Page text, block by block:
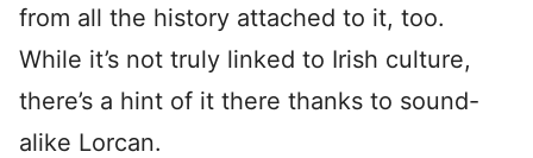
from all the history attached to it, too.
While it’s not truly linked to Irish culture,
there’s a hint of it there thanks to sound-
alike Lorcan.